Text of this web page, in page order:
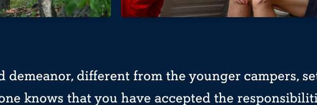
demeanor, different from the younger campers,
knows that you have accepted the